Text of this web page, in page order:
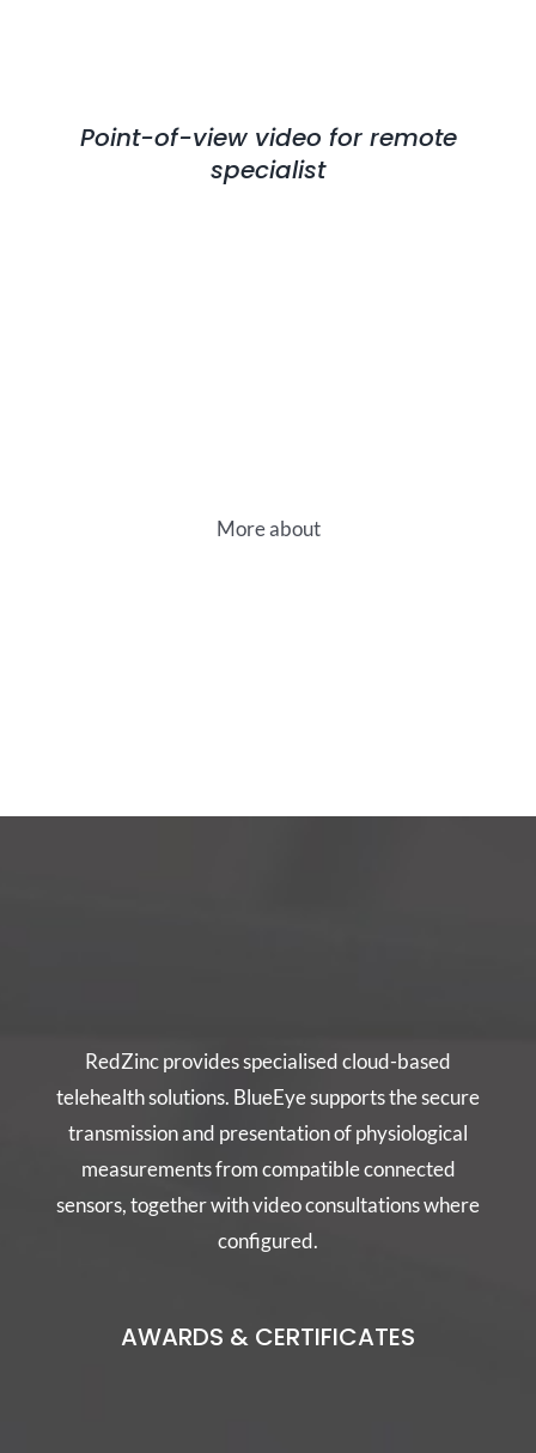
Point-of-view video for remote
specialist
More about
RedZinc provides specialised cloud-based
telehealth solutions. BlueEye supports the secure
transmission and presentation of physiological
measurements from compatible connected
sensors, together with video consultations where
configured.
AWARDS & CERTIFICATES